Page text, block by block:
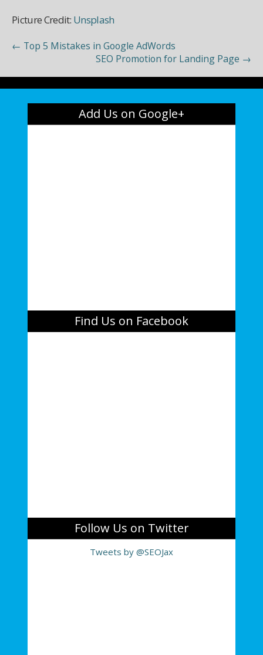
Picture Credit: Unsplash
← Top 5 Mistakes in Google AdWords
SEO Promotion for Landing Page →
Add Us on Google+
Find Us on Facebook
Follow Us on Twitter
Tweets by @SEOJax